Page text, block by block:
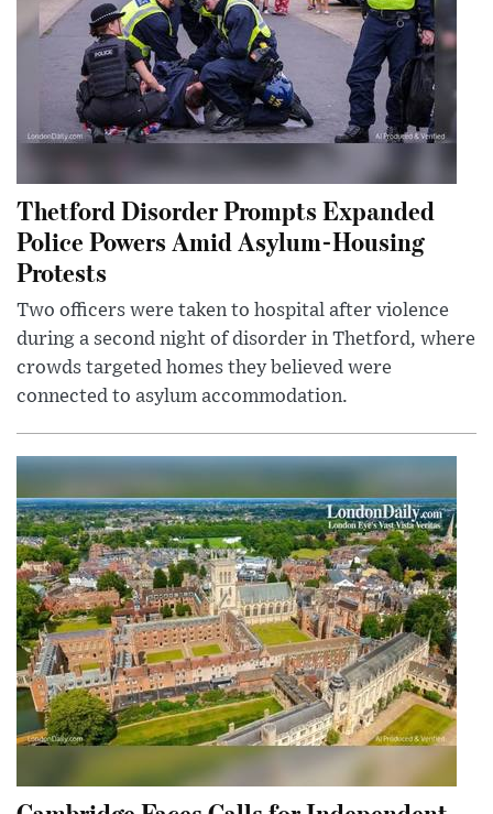
Thetford Disorder Prompts Expanded
Police Powers Amid Asylum-Housing
Protests
Two officers were taken to hospital after violence
during a second night of disorder in Thetford, where
crowds targeted homes they believed were
connected to asylum accommodation.